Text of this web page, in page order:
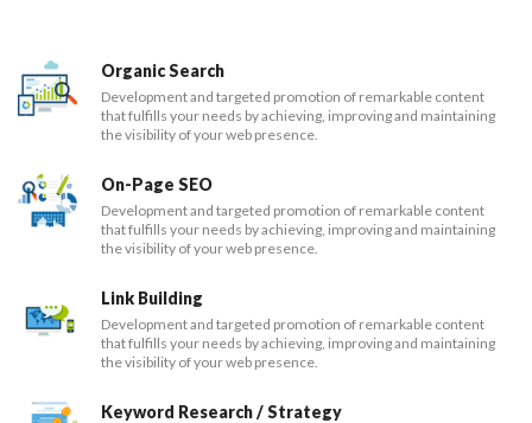
Organic Search
Development and targeted promotion of remarkable content
that fulfills your needs by achieving, improving and maintaining
the visibility of your web presence.
On-Page SEO
Development and targeted promotion of remarkable content
that fulfills your needs by achieving, improving and maintaining
the visibility of your web presence.
Link Building
Development and targeted promotion of remarkable content
that fulfills your needs by achieving, improving and maintaining
the visibility of your web presence.
Keyword Research / Strategy